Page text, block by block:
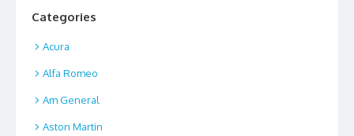
Categories
Acura
Alfa Romeo
Am General
Aston Martin